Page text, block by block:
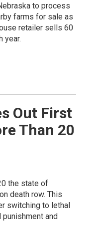
to process
farms for sale as
retailer sells 60
year.
Out First
Than 20
the state of
death row. This
switching to lethal
and